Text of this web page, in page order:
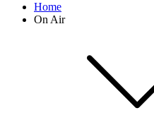
Home
On Air